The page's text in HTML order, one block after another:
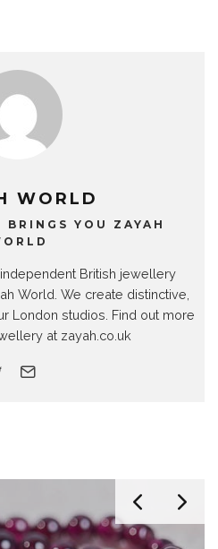
WORLD
YOU ZAYAH
British jewellery
World. We create distinctive,
London studios. Find out more
at zayah.co.uk